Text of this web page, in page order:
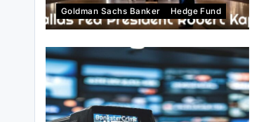
Goldman Sachs Banker Hedge Fund